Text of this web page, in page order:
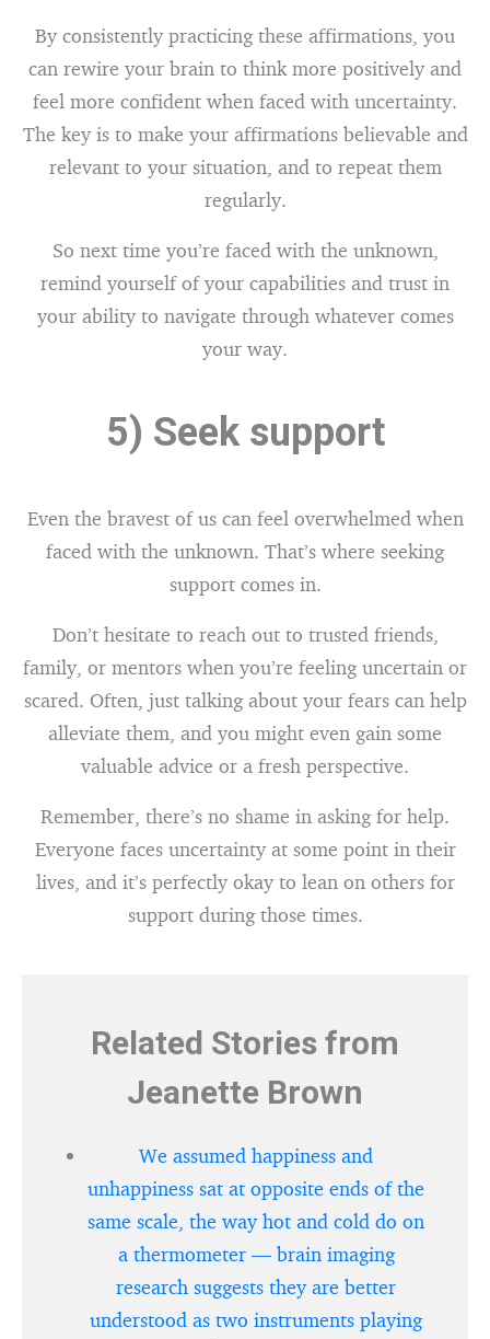
By consistently practicing these affirmations, you
can rewire your brain to think more positively and
feel more confident when faced with uncertainty.
The key is to make your affirmations believable and
relevant to your situation, and to repeat them
regularly.
So next time you’re faced with the unknown,
remind yourself of your capabilities and trust in
your ability to navigate through whatever comes
your way.
5) Seek support
Even the bravest of us can feel overwhelmed when
faced with the unknown. That’s where seeking
support comes in.
Don’t hesitate to reach out to trusted friends,
family, or mentors when you’re feeling uncertain or
scared. Often, just talking about your fears can help
alleviate them, and you might even gain some
valuable advice or a fresh perspective.
Remember, there’s no shame in asking for help.
Everyone faces uncertainty at some point in their
lives, and it’s perfectly okay to lean on others for
support during those times.
Related Stories from
Jeanette Brown
We assumed happiness and
unhappiness sat at opposite ends of the
same scale, the way hot and cold do on
a thermometer — brain imaging
research suggests they are better
understood as two instruments playing